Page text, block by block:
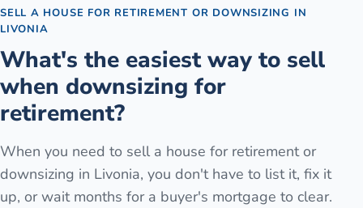
SELL A HOUSE FOR RETIREMENT OR DOWNSIZING IN
LIVONIA
What's the easiest way to sell
when downsizing for
retirement?
When you need to sell a house for retirement or
downsizing in Livonia, you don't have to list it, fix it
up, or wait months for a buyer's mortgage to clear.